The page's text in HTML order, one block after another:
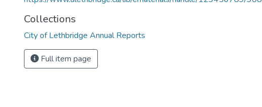
Collections
City of Lethbridge Annual Reports
Full item page